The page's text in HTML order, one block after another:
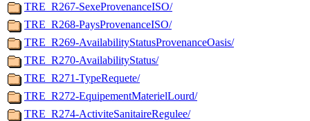
TRE_R267-SexeProvenanceISO/
TRE_R268-PaysProvenanceISO/
TRE_R269-AvailabilityStatusProvenanceOasis/
TRE_R270-AvailabilityStatus/
TRE_R271-TypeRequete/
TRE_R272-EquipementMaterielLourd/
TRE_R274-ActiviteSanitaireRegulee/